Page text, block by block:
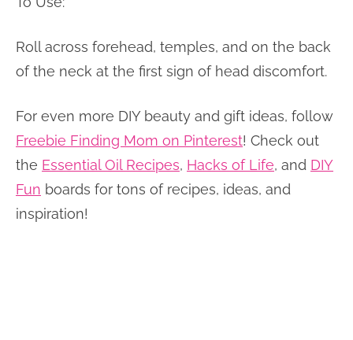
Roll across forehead, temples, and on the back
of the neck at the first sign of head discomfort.
For even more DIY beauty and gift ideas, follow
Freebie Finding Mom on Pinterest! Check out
the Essential Oil Recipes, Hacks of Life, and DIY
Fun boards for tons of recipes, ideas, and
inspiration!